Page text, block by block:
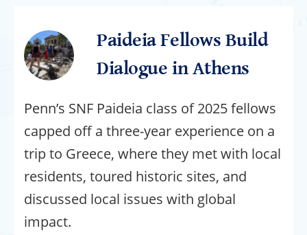
Paideia Fellows Build
Dialogue in Athens
Penn’s SNF Paideia class of 2025 fellows
capped off a three-year experience on a
trip to Greece, where they met with local
residents, toured historic sites, and
discussed local issues with global
impact.